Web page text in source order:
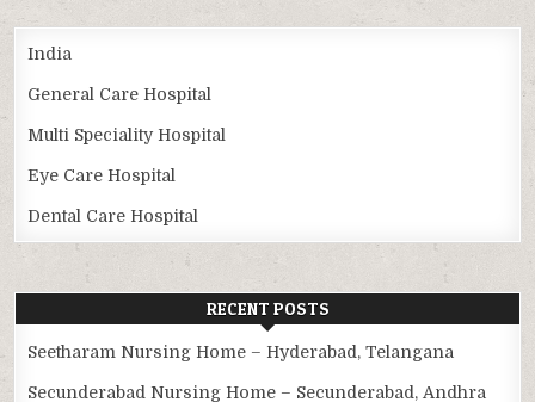
India
General Care Hospital
Multi Speciality Hospital
Eye Care Hospital
Dental Care Hospital
RECENT POSTS
Seetharam Nursing Home – Hyderabad, Telangana
Secunderabad Nursing Home – Secunderabad, Andhra